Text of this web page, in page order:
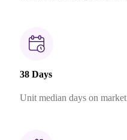
38 Days
Unit median days on market